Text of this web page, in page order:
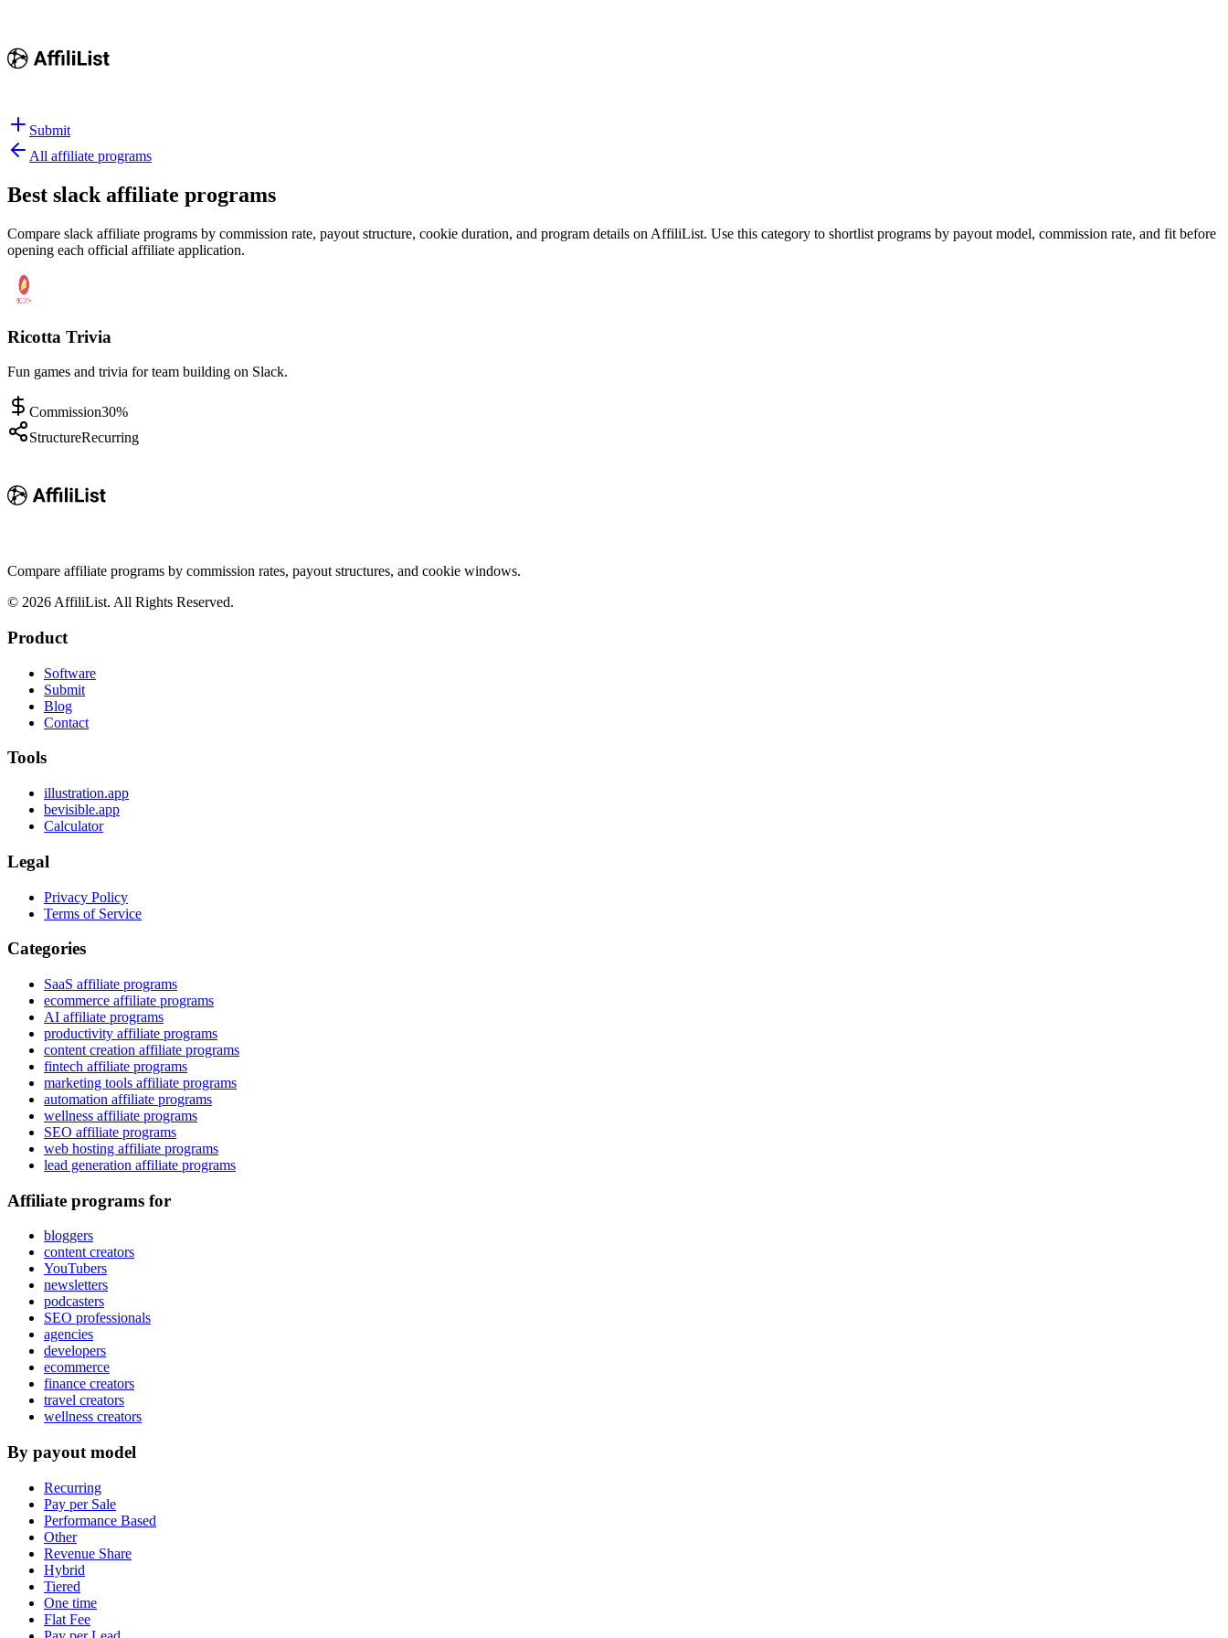
Submit
All affiliate programs
Best slack affiliate programs
Compare slack affiliate programs by commission rate, payout structure, cookie duration, and program details on AffiliList. Use this category to shortlist programs by payout model, commission rate, and fit before
opening each official affiliate application.
Ricotta Trivia
Fun games and trivia for team building on Slack.
Commission30%
StructureRecurring
Compare affiliate programs by commission rates, payout structures, and cookie windows.
© 2026 AffiliList. All Rights Reserved.
Product
Software
Submit
Blog
Contact
Tools
illustration.app
bevisible.app
Calculator
Legal
Privacy Policy
Terms of Service
Categories
SaaS affiliate programs
ecommerce affiliate programs
AI affiliate programs
productivity affiliate programs
content creation affiliate programs
fintech affiliate programs
marketing tools affiliate programs
automation affiliate programs
wellness affiliate programs
SEO affiliate programs
web hosting affiliate programs
lead generation affiliate programs
Affiliate programs for
bloggers
content creators
YouTubers
newsletters
podcasters
SEO professionals
agencies
developers
ecommerce
finance creators
travel creators
wellness creators
By payout model
Recurring
Pay per Sale
Performance Based
Other
Revenue Share
Hybrid
Tiered
One time
Flat Fee